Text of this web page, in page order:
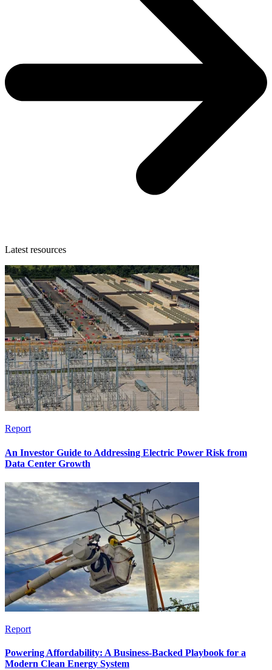
Latest resources
Report
An Investor Guide to Addressing Electric Power Risk from
Data Center Growth
Report
Powering Affordability: A Business-Backed Playbook for a
Modern Clean Energy System